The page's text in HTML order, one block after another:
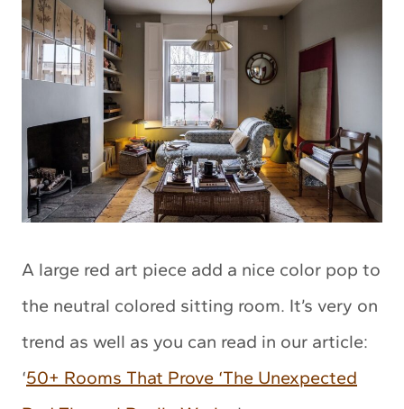
A large red art piece add a nice color pop to
the neutral colored sitting room. It’s very on
trend as well as you can read in our article:
‘50+ Rooms That Prove ‘The Unexpected